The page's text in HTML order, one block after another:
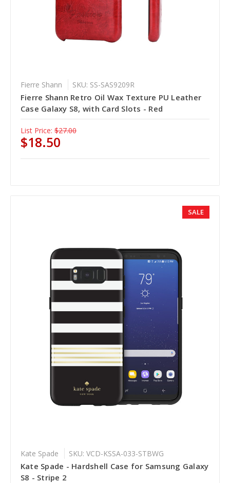
Fierre Shann SKU: SS-SAS9209R
Fierre Shann Retro Oil Wax Texture PU Leather
Case Galaxy S8, with Card Slots - Red
List Price: $27.00
$18.50
SALE
Kate Spade SKU: VCD-KSSA-033-STBWG
Kate Spade - Hardshell Case for Samsung Galaxy
S8 - Stripe 2